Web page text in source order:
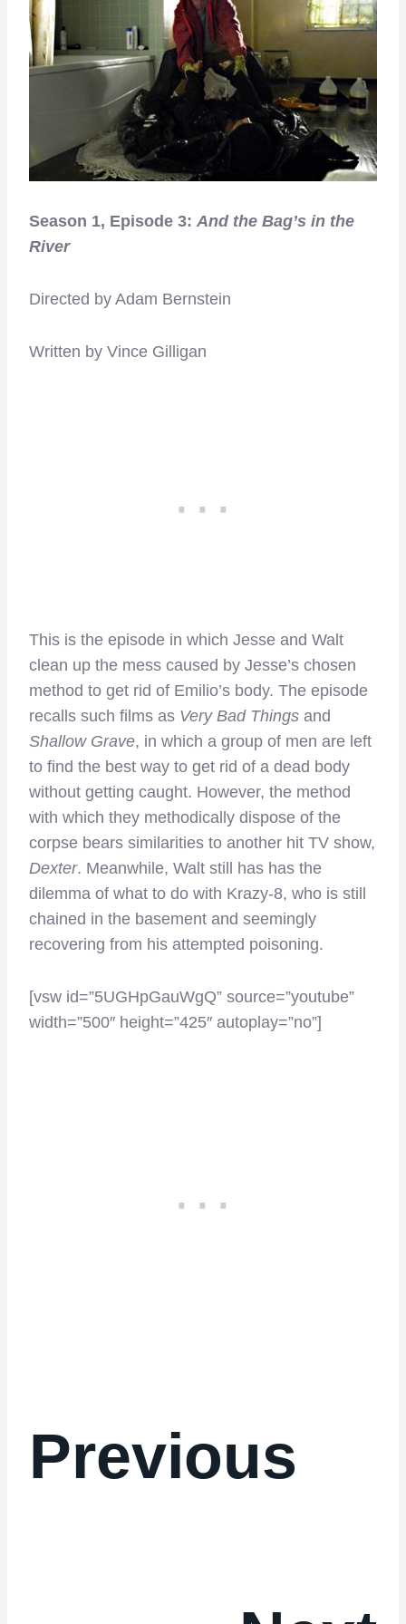
Season 1, Episode 3: And the Bag’s in the
River
Directed by Adam Bernstein
Written by Vince Gilligan
This is the episode in which Jesse and Walt
clean up the mess caused by Jesse’s chosen
method to get rid of Emilio’s body. The episode
recalls such films as Very Bad Things and
Shallow Grave, in which a group of men are left
to find the best way to get rid of a dead body
without getting caught. However, the method
with which they methodically dispose of the
corpse bears similarities to another hit TV show,
Dexter. Meanwhile, Walt still has has the
dilemma of what to do with Krazy-8, who is still
chained in the basement and seemingly
recovering from his attempted poisoning.
[vsw id=”5UGHpGauWgQ” source=”youtube”
width=”500″ height=”425″ autoplay=”no”]
Previous